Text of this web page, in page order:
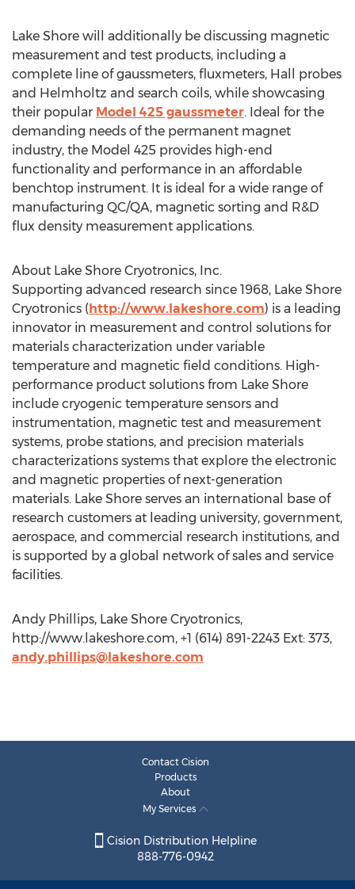
Lake Shore will additionally be discussing magnetic
measurement and test products, including a
complete line of gaussmeters, fluxmeters, Hall probes
and Helmholtz and search coils, while showcasing
their popular Model 425 gaussmeter. Ideal for the
demanding needs of the permanent magnet
industry, the Model 425 provides high-end
functionality and performance in an affordable
benchtop instrument. It is ideal for a wide range of
manufacturing QC/QA, magnetic sorting and R&D
flux density measurement applications.
About Lake Shore Cryotronics, Inc.
Supporting advanced research since 1968, Lake Shore
Cryotronics (http://www.lakeshore.com) is a leading
innovator in measurement and control solutions for
materials characterization under variable
temperature and magnetic field conditions. High-
performance product solutions from Lake Shore
include cryogenic temperature sensors and
instrumentation, magnetic test and measurement
systems, probe stations, and precision materials
characterizations systems that explore the electronic
and magnetic properties of next-generation
materials. Lake Shore serves an international base of
research customers at leading university, government,
aerospace, and commercial research institutions, and
is supported by a global network of sales and service
facilities.
Andy Phillips, Lake Shore Cryotronics,
http://www.lakeshore.com, +1 (614) 891-2243 Ext: 373,
andy.phillips@lakeshore.com
Contact Cision
Products
About
My Services
Cision Distribution Helpline
888-776-0942